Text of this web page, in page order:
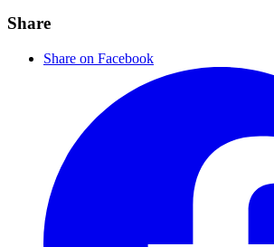
Share
Share on Facebook